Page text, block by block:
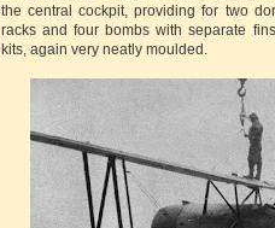
the central cockpit, providing for two
racks and four bombs with separate
kits, again very neatly moulded.